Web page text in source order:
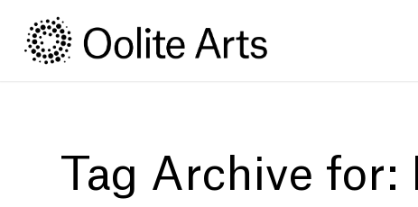
Content
navigation
Tag Archive for: